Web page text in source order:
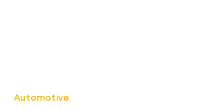
Automotive